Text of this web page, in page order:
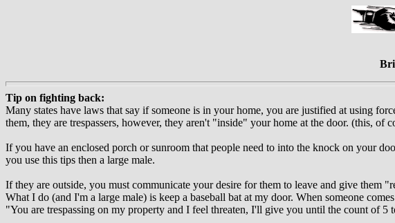
Tip on fighting back:
Many states have laws that say if someone is in your home, you are justified at using
them, they are trespassers, however, they aren't "inside" your home at the door. (this, of
If you have an enclosed porch or sunroom that people need to into the knock on your
you use this tips then a large male.
If they are outside, you must communicate your desire for them to leave and give them
What I do (and I'm a large male) is keep a baseball bat at my door. When someone
"You are trespassing on my property and I feel threaten, I'll give you until the count of